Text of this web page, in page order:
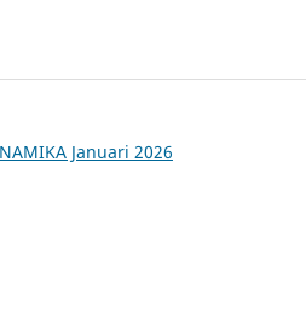
Januari 2026